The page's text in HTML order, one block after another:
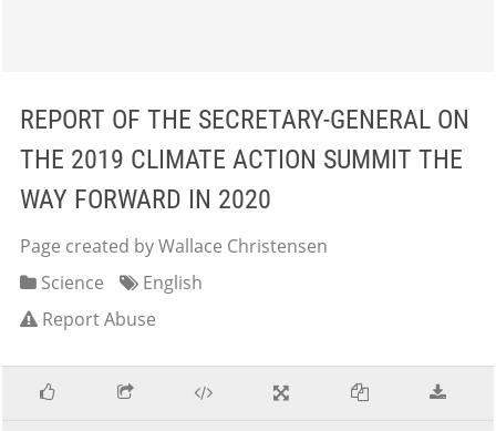
REPORT OF THE SECRETARY-GENERAL ON
THE 2019 CLIMATE ACTION SUMMIT THE
WAY FORWARD IN 2020
Page created by Wallace Christensen
Science
English
Report Abuse